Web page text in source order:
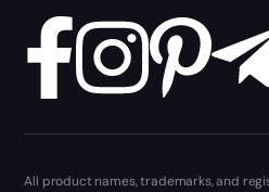
All product names, trademarks, and